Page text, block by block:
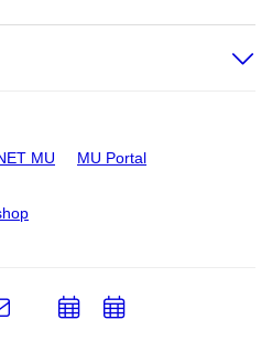
MU MU Portal
e-
AddAdd